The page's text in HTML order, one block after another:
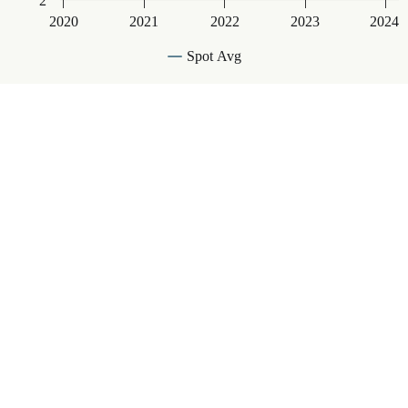
Spot Avg
2020 2021 2022 2023 2024